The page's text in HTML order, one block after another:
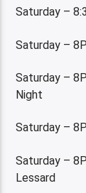
Saturday –
Saturday –
Saturday –
Night
Saturday –
Saturday –
Lessard